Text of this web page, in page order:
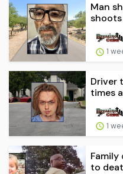
Man
shoots
1
Driver
times
1
to